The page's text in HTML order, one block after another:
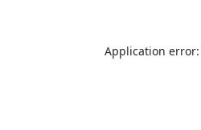
Application